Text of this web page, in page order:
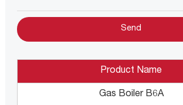
Product Name
Gas Boiler B6A